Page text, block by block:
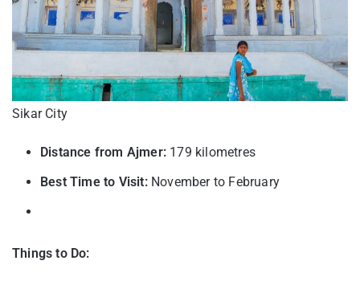
Sikar City
Distance from Ajmer: 179 kilometres
Best Time to Visit:November to February
Things to Do: